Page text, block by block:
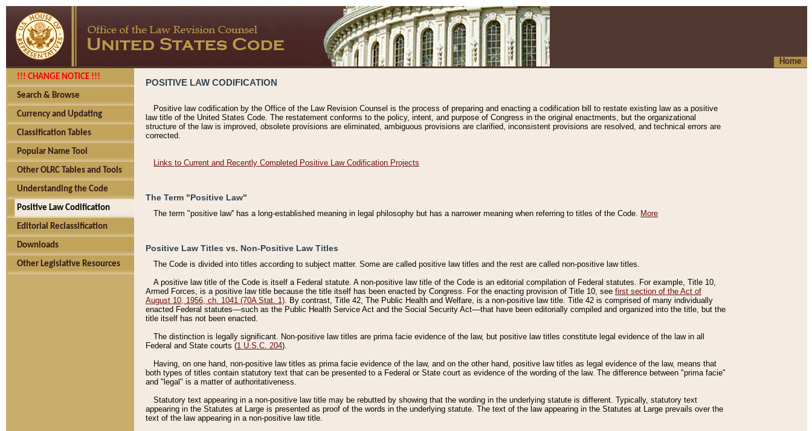
Home
!!! CHANGE NOTICE !!!
Search & Browse
Currency and Updating
Classification Tables
Popular Name Tool
Other OLRC Tables and Tools
Understanding the Code
Positive Law Codification
Editorial Reclassification
Downloads
Other Legislative Resources
POSITIVE LAW CODIFICATION
Positive law codification by the Office of the Law Revision Counsel is the process of preparing and enacting a codification bill to restate existing law as a positive
law title of the United States Code. The restatement conforms to the policy, intent, and purpose of Congress in the original enactments, but the organizational
structure of the law is improved, obsolete provisions are eliminated, ambiguous provisions are clarified, inconsistent provisions are resolved, and technical errors are
corrected.
Links to Current and Recently Completed Positive Law Codification Projects
The Term "Positive Law"
The term "positive law'' has a long-established meaning in legal philosophy but has a narrower meaning when referring to titles of the Code. More
Positive Law Titles vs. Non-Positive Law Titles
The Code is divided into titles according to subject matter. Some are called positive law titles and the rest are called non-positive law titles.
A positive law title of the Code is itself a Federal statute. A non-positive law title of the Code is an editorial compilation of Federal statutes. For example, Title 10,
Armed Forces, is a positive law title because the title itself has been enacted by Congress. For the enacting provision of Title 10, see first section of the Act of
August 10, 1956, ch. 1041 (70A Stat. 1). By contrast, Title 42, The Public Health and Welfare, is a non-positive law title. Title 42 is comprised of many individually
enacted Federal statutes––such as the Public Health Service Act and the Social Security Act––that have been editorially compiled and organized into the title, but the
title itself has not been enacted.
The distinction is legally significant. Non-positive law titles are prima facie evidence of the law, but positive law titles constitute legal evidence of the law in all
Federal and State courts (1 U.S.C. 204).
Having, on one hand, non-positive law titles as prima facie evidence of the law, and on the other hand, positive law titles as legal evidence of the law, means that
both types of titles contain statutory text that can be presented to a Federal or State court as evidence of the wording of the law. The difference between "prima facie"
and "legal" is a matter of authoritativeness.
Statutory text appearing in a non-positive law title may be rebutted by showing that the wording in the underlying statute is different. Typically, statutory text
appearing in the Statutes at Large is presented as proof of the words in the underlying statute. The text of the law appearing in the Statutes at Large prevails over the
text of the law appearing in a non-positive law title.